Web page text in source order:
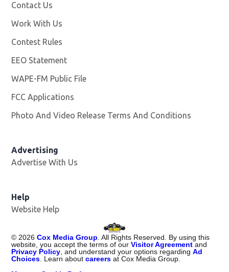
Contact Us
Work With Us
Contest Rules
EEO Statement
WAPE-FM Public File
FCC Applications
Photo And Video Release Terms And Conditions
Advertising
Advertise With Us
Help
Website Help
©2026 Cox Media Group. All Rights Reserved. By using this
website, you accept the terms of ourVisitor Agreement and
Privacy Policy, and understand your options regardingAd
Choices. Learn aboutcareers at Cox Media Group.